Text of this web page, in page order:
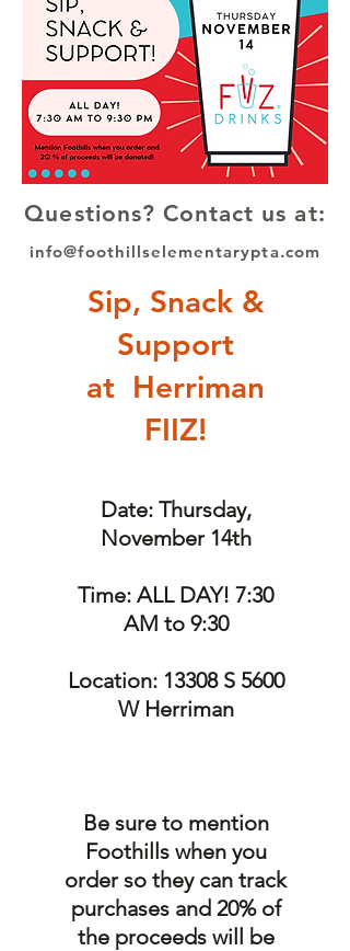
Questions? Contact us at:
info@foothillselementarypta.com
Sip, Snack &
Support
at Herriman
FIIZ!
Date: Thursday,
November 14th
Time: ALL DAY! 7:30
AM to 9:30
Location: 13308 S 5600
W Herriman
Be sure to mention
Foothills when you
order so they can track
purchases and 20% of
the proceeds will be